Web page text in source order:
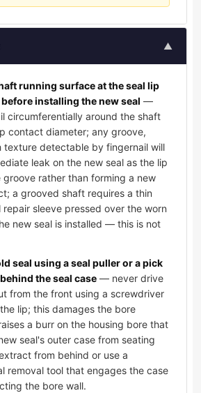
▲
running surface at the seal lip
installing the new seal —
circumferentially around the shaft
contact diameter; any groove,
texture detectable by fingernail will
leak on the new seal as the lip
rather than forming a new
a grooved shaft requires a thin
repair sleeve pressed over the worn
new seal is installed — this is not
seal using a seal puller or a pick
the seal case — never drive
from the front using a screwdriver
lip; this damages the bore
a burr on the housing bore that
seal's outer case from seating
from behind or use a
removal tool that engages the case
the bore wall.